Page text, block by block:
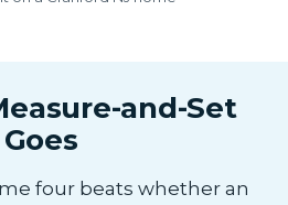
and-Set
Goes
four beats whether an